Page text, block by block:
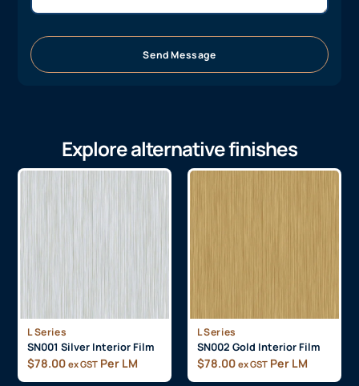
Send Message
Explore alternative finishes
L Series
SN001 Silver Interior Film
$78.00 ex GST Per LM
L Series
SN002 Gold Interior Film
$78.00 ex GST Per LM